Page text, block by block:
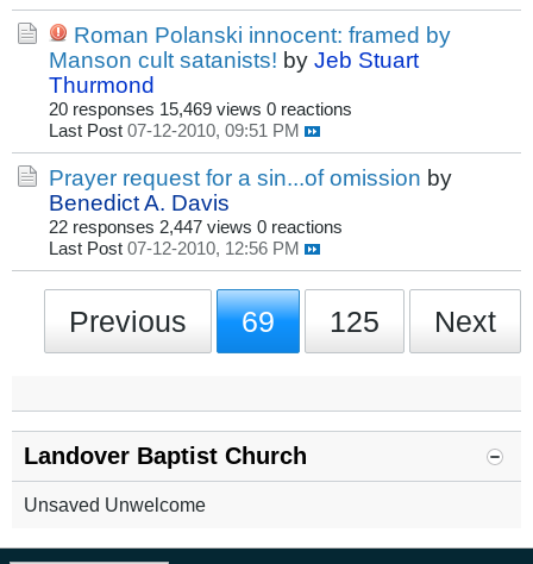
Roman Polanski innocent: framed by
Manson cult satanists! by Jeb Stuart
Thurmond
20 responses 15,469 views 0 reactions
Last Post 07-12-2010, 09:51 PM
Prayer request for a sin...of omission by
Benedict A. Davis
22 responses 2,447 views 0 reactions
Last Post 07-12-2010, 12:56 PM
Previous 69 125 Next
Landover Baptist Church
Unsaved Unwelcome